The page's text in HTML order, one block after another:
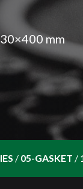
mm
/ 05-GASKET /